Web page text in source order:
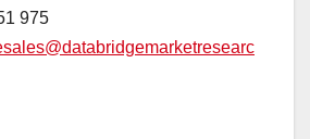
975